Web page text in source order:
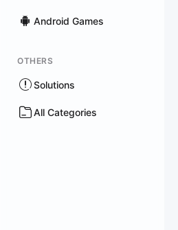
Android Games
OTHERS
Solutions
All Categories